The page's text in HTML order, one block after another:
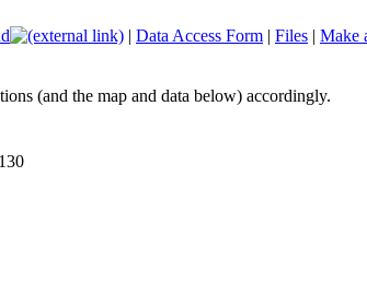
| Data Access Form | Files | Make
(and the map and data below) accordingly.